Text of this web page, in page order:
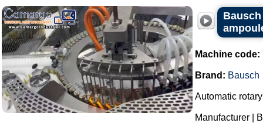
Machine code:
Brand: Bausch
Automatic
Manufacturer |